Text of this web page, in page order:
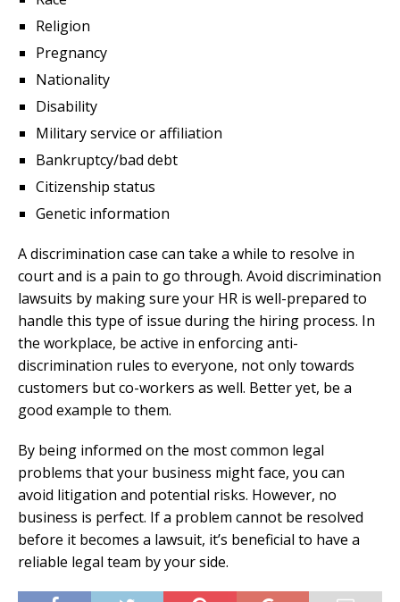
Religion
Pregnancy
Nationality
Disability
Military service or affiliation
Bankruptcy/bad debt
Citizenship status
Genetic information
A discrimination case can take a while to resolve in
court and is a pain to go through. Avoid discrimination
lawsuits by making sure your HR is well-prepared to
handle this type of issue during the hiring process. In
the workplace, be active in enforcing anti-
discrimination rules to everyone, not only towards
customers but co-workers as well. Better yet, be a
good example to them.
By being informed on the most common legal
problems that your business might face, you can
avoid litigation and potential risks. However, no
business is perfect. If a problem cannot be resolved
before it becomes a lawsuit, it’s beneficial to have a
reliable legal team by your side.